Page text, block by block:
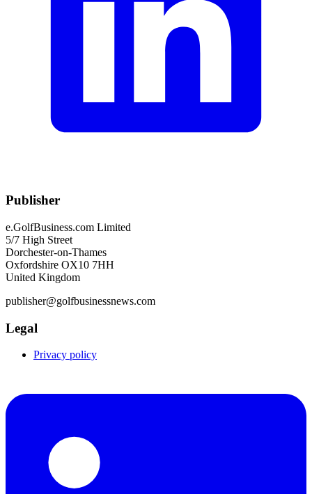
Publisher
e.GolfBusiness.com Limited
5/7 High Street
Dorchester-on-Thames
Oxfordshire OX10 7HH
United Kingdom
publisher@golfbusinessnews.com
Legal
Privacy policy